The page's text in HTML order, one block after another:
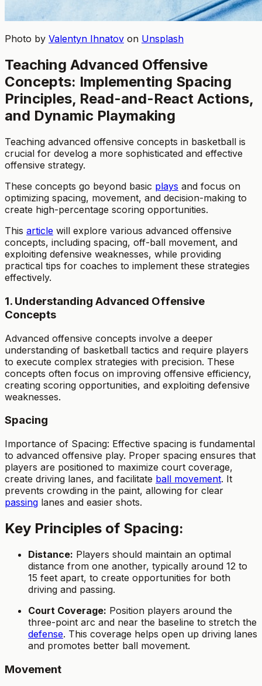
Photo by Valentyn Ihnatov on Unsplash
Teaching Advanced Offensive
Concepts: Implementing Spacing
Principles, Read-and-React Actions,
and Dynamic Playmaking
Teaching advanced offensive concepts in basketball is
crucial for develog a more sophisticated and effective
offensive strategy.
These concepts go beyond basic plays and focus on
optimizing spacing, movement, and decision-making to
create high-percentage scoring opportunities.
This article will explore various advanced offensive
concepts, including spacing, off-ball movement, and
exploiting defensive weaknesses, while providing
practical tips for coaches to implement these strategies
effectively.
1. Understanding Advanced Offensive
Concepts
Advanced offensive concepts involve a deeper
understanding of basketball tactics and require players
to execute complex strategies with precision. These
concepts often focus on improving offensive efficiency,
creating scoring opportunities, and exploiting defensive
weaknesses.
Spacing
Importance of Spacing: Effective spacing is fundamental
to advanced offensive play. Proper spacing ensures that
players are positioned to maximize court coverage,
create driving lanes, and facilitate ball movement. It
prevents crowding in the paint, allowing for clear
passing lanes and easier shots.
Key Principles of Spacing:
Distance: Players should maintain an optimal
distance from one another, typically around 12 to
15 feet apart, to create opportunities for both
driving and passing.
Court Coverage: Position players around the
three-point arc and near the baseline to stretch the
defense. This coverage helps open up driving lanes
and promotes better ball movement.
Movement